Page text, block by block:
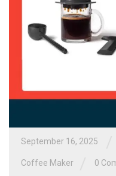
September 16, 2025
Coffee Maker 0